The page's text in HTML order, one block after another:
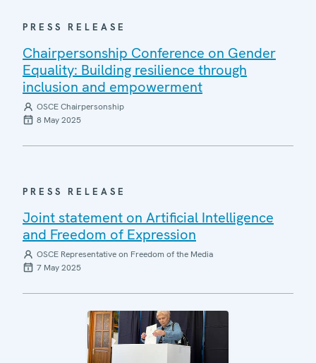
PRESS RELEASE
Chairpersonship Conference on Gender
Equality: Building resilience through
inclusion and empowerment
OSCE Chairpersonship
8 May 2025
PRESS RELEASE
Joint statement on Artificial Intelligence
and Freedom of Expression
OSCE Representative on Freedom of the Media
7 May 2025